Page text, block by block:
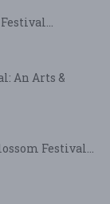
An Arts &
Festival...